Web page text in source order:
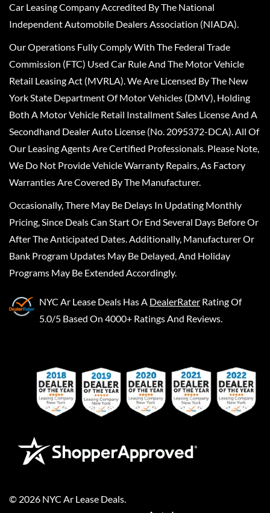
Car Leasing Company Accredited By The National
Independent Automobile Dealers Association (NIADA).
Our Operations Fully Comply With The Federal Trade
Commission (FTC) Used Car Rule And The Motor Vehicle
Retail Leasing Act (MVRLA). We Are Licensed By The New
York State Department Of Motor Vehicles (DMV), Holding
Both A Motor Vehicle Retail Installment Sales License And A
Secondhand Dealer Auto License (No. 2095372-DCA). All Of
Our Leasing Agents Are Certified Professionals. Please Note,
We Do Not Provide Vehicle Warranty Repairs, As Factory
Warranties Are Covered By The Manufacturer.
Occasionally, There May Be Delays In Updating Monthly
Pricing, Since Deals Can Start Or End Several Days Before Or
After The Anticipated Dates. Additionally, Manufacturer Or
Bank Program Updates May Be Delayed, And Holiday
Programs May Be Extended Accordingly.
NYC Ar Lease Deals Has A DealerRater Rating Of
5.0/5 Based On 4000+ Ratings And Reviews.
© 2026 NYC Ar Lease Deals